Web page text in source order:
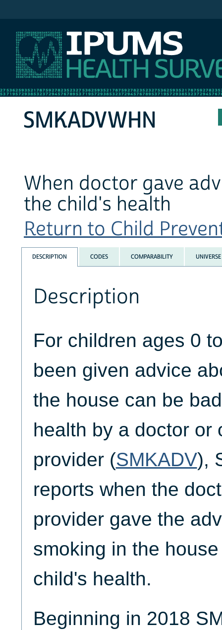
SMKADVWHN
When doctor gave
the child's health
Return to Child
DESCRIPTION CODES COMPARABILITY UNIVERSE
Description
For children ages 0
been given advice
the house can be
health by a doctor or
provider (SMKADV),
reports when the
provider gave the
smoking in the
child's health.
Beginning in 2018